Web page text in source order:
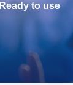
Ready to use